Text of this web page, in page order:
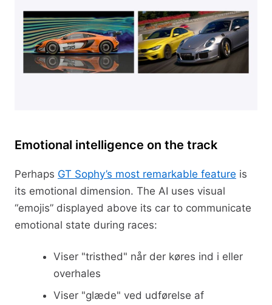
Emotional intelligence on the track
Perhaps GT Sophy’s most remarkable feature is
its emotional dimension. The AI uses visual
“emojis” displayed above its car to communicate
emotional state during races:
Viser "tristhed" når der køres ind i eller
overhales
Viser "glæde" ved udførelse af